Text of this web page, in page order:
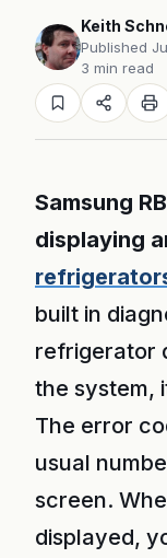
Keith
Published
3 min read
Samsung
displaying
built in
refrigerator
the system,
The error
usual
screen.
displayed,